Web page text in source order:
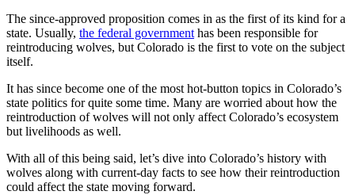
The since-approved proposition comes in as the first of its kind for a
state. Usually, the federal governmenthas been responsible for
reintroducing wolves, but Colorado is the first to vote on the subject
itself.
It has since become one of the most hot-button topics in Colorado’s
state politics for quite some time. Many are worried about how the
reintroduction of wolves will not only affect Colorado’s ecosystem
but livelihoods as well.
With all of this being said, let’s dive into Colorado’s history with
wolves along with current-day facts to see how their reintroduction
could affect the state moving forward.